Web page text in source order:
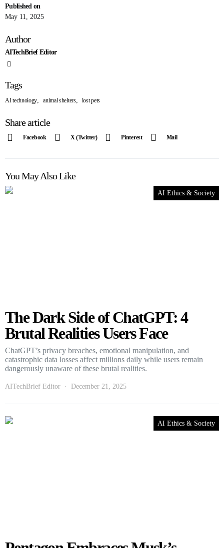
Published on
May 11, 2025
Author
AITechBrief Editor
Tags
AI technology, animal shelters, lost pets
Share article
Facebook X (Twitter) Pinterest Mail
You May Also Like
AI Ethics & Society
The Dark Side of ChatGPT: 4
Brutal Realities Users Face
ChatGPT’s privacy breaches, emotional manipulation, and
catastrophic data losses affect millions daily while users remain
dangerously unaware of these brutal realities.
AITechBrief Editor December 21, 2025
AI Ethics & Society